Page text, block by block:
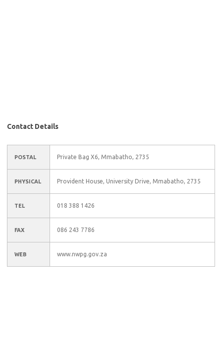
Contact Details
POSTAL Private Bag X6, Mmabatho, 2735
PHYSICAL Provident House, University Drive, Mmabatho, 2735
TEL 018 388 1426
FAX 086 243 7786
WEB www.nwpg.gov.za